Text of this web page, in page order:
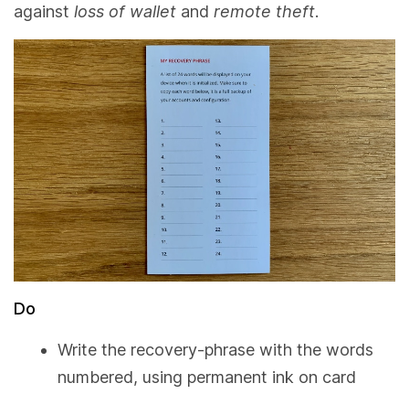
against loss of wallet and remote theft.
Do
Write the recovery-phrase with the words
numbered, using permanent ink on card